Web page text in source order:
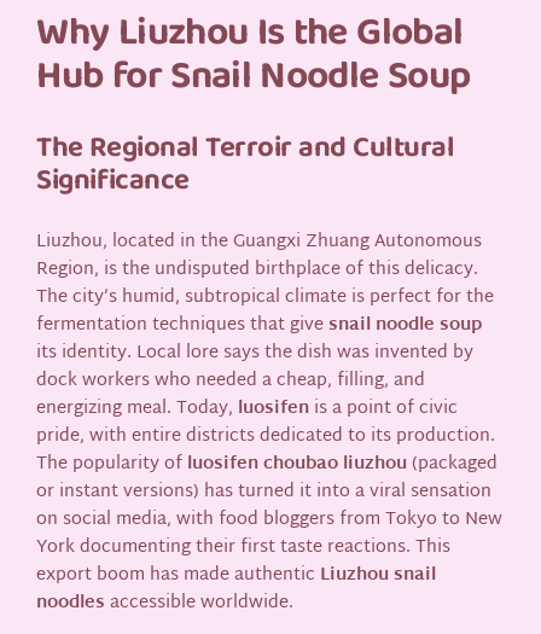
Why Liuzhou Is the Global
Hub for Snail Noodle Soup
The Regional Terroir and Cultural
Significance
Liuzhou, located in the Guangxi Zhuang Autonomous
Region, is the undisputed birthplace of this delicacy.
The city’s humid, subtropical climate is perfect for the
fermentation techniques that givesnail noodle soup
its identity. Local lore says the dish was invented by
dock workers who needed a cheap, filling, and
energizing meal. Today, luosifenis a point of civic
pride, with entire districts dedicated to its production.
The popularity ofluosifen choubao liuzhou(packaged
or instant versions) has turned it into a viral sensation
on social media, with food bloggers from Tokyo to New
York documenting their first taste reactions. This
export boom has made authentic Liuzhou snail
noodlesaccessible worldwide.